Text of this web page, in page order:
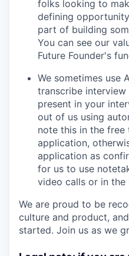
folks looking to
defining
part of building
You can see our
Future Founder's
We sometimes use
transcribe
present in your
out of us using
note this in the
application,
application as
for us to use
video calls or in the
We are proud to be
culture and product,
started. Join us as we